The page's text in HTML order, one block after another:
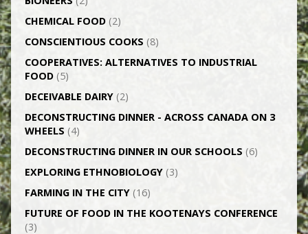
CHEMICAL FOOD(2)
CONSCIENTIOUS COOKS (8)
CO­OPERATIVES: ALTERNATIVES TO INDUSTRIAL
FOOD(5)
DECEIVABLE DAIRY(2)
DECONSTRUCTING DINNER -­ ACROSS CANADA ON 3
WHEELS (4)
DECONSTRUCTING DINNER IN OUR SCHOOLS (6)
EXPLORING ETHNOBIOLOGY(3)
FARMING IN THE CITY(16)
FUTURE OF FOOD IN THE KOOTENAYS CONFERENCE
(3)